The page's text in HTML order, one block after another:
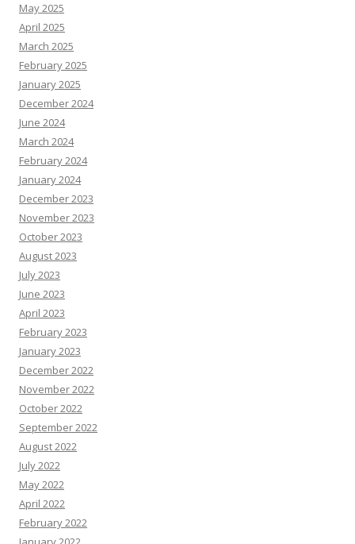
May 2025
April 2025
March 2025
February 2025
January 2025
December 2024
June 2024
March 2024
February 2024
January 2024
December 2023
November 2023
October 2023
August 2023
July 2023
June 2023
April 2023
February 2023
January 2023
December 2022
November 2022
October 2022
September 2022
August 2022
July 2022
May 2022
April 2022
February 2022